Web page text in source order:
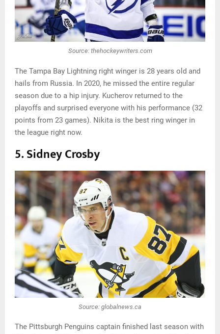
Source: thehockeywriters.com
The Tampa Bay Lightning right winger is 28 years old and
hails from Russia. In 2020, he missed the entire regular
season due to a hip injury. Kucherov returned to the
playoffs and surprised everyone with his performance (32
points from 23 games). Nikita is the best ring winger in
the league right now.
5. Sidney Crosby
Source: globalnews.ca
The Pittsburgh Penguins captain finished last season with